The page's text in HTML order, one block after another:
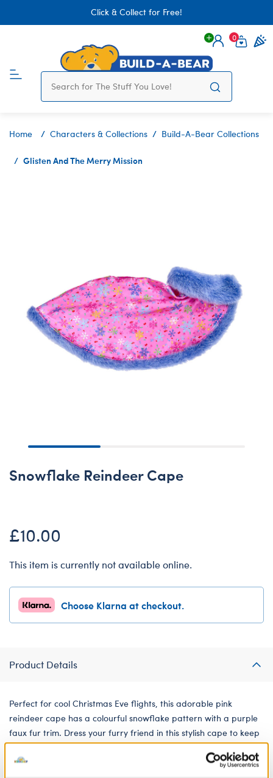
Click & Collect for Free!
Login
0
Home Characters & Collections Build-A-Bear Collections
Glisten And The Merry Mission
Snowflake Reindeer Cape
£10.00
This item is currently not available online.
Choose Klarna at checkout.
Product Details
Perfect for cool Christmas Eve flights, this adorable pink
reindeer cape has a colourful snowflake pattern with a purple
faux fur trim. Dress your furry friend in this stylish cape to keep
them warm all winter long!